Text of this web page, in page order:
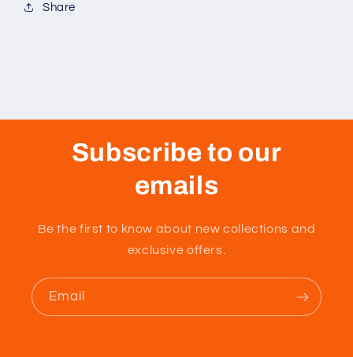
Share
Subscribe to our
emails
Be the first to know about new collections and
exclusive offers.
Email